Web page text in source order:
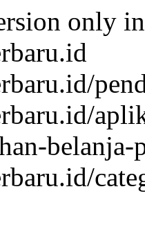
only
belanja-